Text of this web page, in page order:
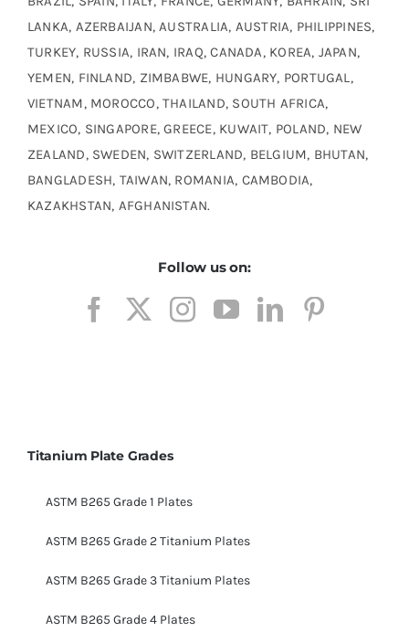
LANKA, AZERBAIJAN, AUSTRALIA, AUSTRIA, PHILIPPINES,
TURKEY, RUSSIA, IRAN, IRAQ, CANADA, KOREA, JAPAN,
YEMEN, FINLAND, ZIMBABWE, HUNGARY, PORTUGAL,
VIETNAM, MOROCCO, THAILAND, SOUTH AFRICA,
MEXICO, SINGAPORE, GREECE, KUWAIT, POLAND, NEW
ZEALAND, SWEDEN, SWITZERLAND, BELGIUM, BHUTAN,
BANGLADESH, TAIWAN, ROMANIA, CAMBODIA,
KAZAKHSTAN, AFGHANISTAN.
Follow us on:
Titanium Plate Grades
ASTM B265 Grade 1 Plates
ASTM B265 Grade 2 Titanium Plates
ASTM B265 Grade 3 Titanium Plates
ASTM B265 Grade 4 Plates